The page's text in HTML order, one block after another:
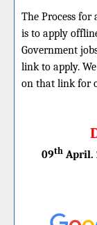
The Process for
is to apply
Government
link to apply.
on that link for
09thApril.